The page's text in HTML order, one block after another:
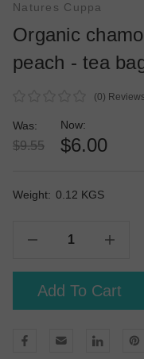
Natures Cuppa
Organic
peach - tea
(0)
Was:
$9.55
Now:
$6.00
Weight: 0.12 KGS
Current
Increase Quantity Of Organic Chamomile With A Hint Of Peach - Tea Bags 50
Add To Cart